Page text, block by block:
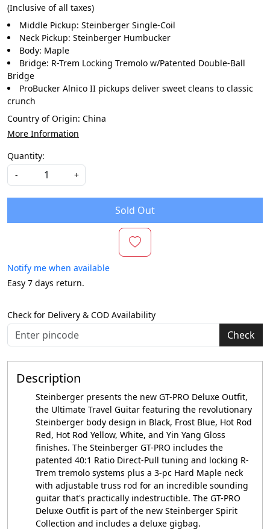
(Inclusive of all taxes)
Middle Pickup: Steinberger Single-Coil
Neck Pickup: Steinberger Humbucker
Body: Maple
Bridge: R-Trem Locking Tremolo w/Patented Double-Ball
Bridge
ProBucker Alnico II pickups deliver sweet cleans to classic
crunch
Country of Origin: China
More Information
Quantity:
-
+
Sold Out
Notify me when available
Easy 7 days return.
Check for Delivery & COD Availability
Check
Description
Steinberger presents the new GT-PRO Deluxe Outfit,
the Ultimate Travel Guitar featuring the revolutionary
Steinberger body design in Black, Frost Blue, Hot Rod
Red, Hot Rod Yellow, White, and Yin Yang Gloss
finishes. The Steinberger GT-PRO includes the
patented 40:1 Ratio Direct-Pull tuning and locking R-
Trem tremolo systems plus a 3-pc Hard Maple neck
with adjustable truss rod for an incredible sounding
guitar that's practically indestructible. The GT-PRO
Deluxe Outfit is part of the new Steinberger Spirit
Collection and includes a deluxe gigbag.